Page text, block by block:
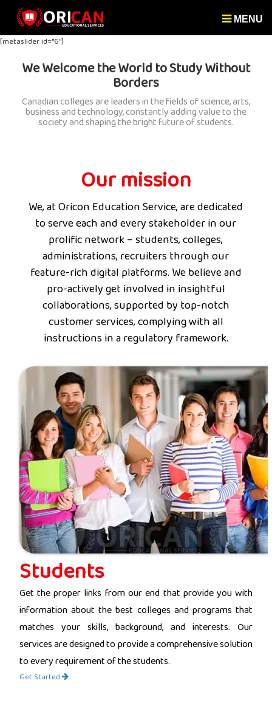
MENU
[metaslider id="6"]
We Welcome the World to Study Without
Borders
Canadian colleges are leaders in the fields of science, arts,
business and technology, constantly adding value to the
society and shaping the bright future of students.
Our mission
We, at Oricon Education Service, are dedicated
to serve each and every stakeholder in our
prolific network – students, colleges,
administrations, recruiters through our
feature-rich digital platforms. We believe and
pro-actively get involved in insightful
collaborations, supported by top-notch
customer services, complying with all
instructions in a regulatory framework.
Students
Get the proper links from our end that provide you with
information about the best colleges and programs that
matches your skills, background, and interests. Our
services are designed to provide a comprehensive solution
to every requirement of the students.
Get Started